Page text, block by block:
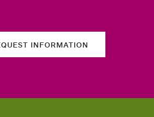
INFORMATION